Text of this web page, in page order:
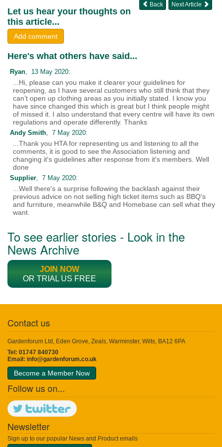
Next Article
Back
Let us hear your thoughts on
this article...
Add comment
Here's what others have said...
Ryan , 13 May 2020:
...Hi, please can you make it clearer your guidelines for
reopening, as I have several customers who still think that they
can’t open up clothing areas as you initially stated. I know you
have since changed this which is great but I think people might
of missed it. I also understand that every centre will have its own
regulations and operate differently. Thanks
Andy Smith , 7 May 2020:
...Thank you HTA for representing us and listening to all the
comments, it is good to see the Association listening and
changing it's guidelines after response from it's members. Well
done
Supplier , 7 May 2020:
...Well there's a surprise following the backlash against their
previous advice on not selling high ticket items such as BBQ's
and furniture, meanwhile B&Q and Homebase can sell what they
want.
To see earlier stories - Look in the
News Archive
JOIN NOW
OR TRIAL US FREE
Contact us
Gardenforum Ltd, Eden Grove, Zeals, Warminster, Wilts, BA12 6PA
Tel: 01747 840730
Email: info@gardenforum.co.uk
Become a Member Now
Follow us on...
Newsletter
Sign up to our popular News and Product emails